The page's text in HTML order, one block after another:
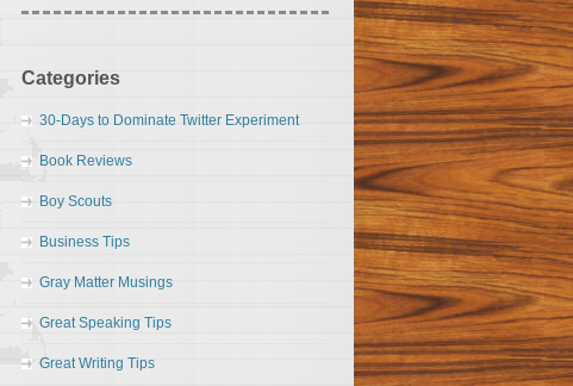
Categories
30-Days to Dominate Twitter Experiment
Book Reviews
Boy Scouts
Business Tips
Gray Matter Musings
Great Speaking Tips
Great Writing Tips